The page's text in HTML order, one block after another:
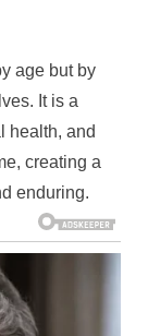
age but by
It is a
health, and
creating a
enduring.